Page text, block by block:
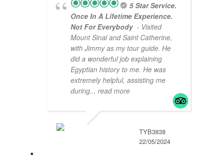
5 Star Service.
Once In A Lifetime Experience.
Not For Everybody - Visited
Mount Sinai and Saint Catherine,
with Jimmy as my tour guide. He
did a wonderful job explaining
Egyptian history to me. He was
extremely helpful, assisting me
during... read more
TYB3838
22/05/2024